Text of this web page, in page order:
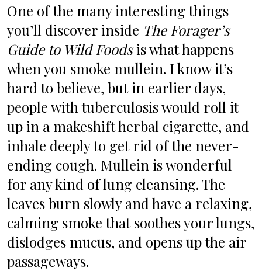
One of the many interesting things
you’ll discover inside The Forager’s
Guide to Wild Foods is what happens
when you smoke mullein. I know it’s
hard to believe, but in earlier days,
people with tuberculosis would roll it
up in a makeshift herbal cigarette, and
inhale deeply to get rid of the never-
ending cough. Mullein is wonderful
for any kind of lung cleansing. The
leaves burn slowly and have a relaxing,
calming smoke that soothes your lungs,
dislodges mucus, and opens up the air
passageways.